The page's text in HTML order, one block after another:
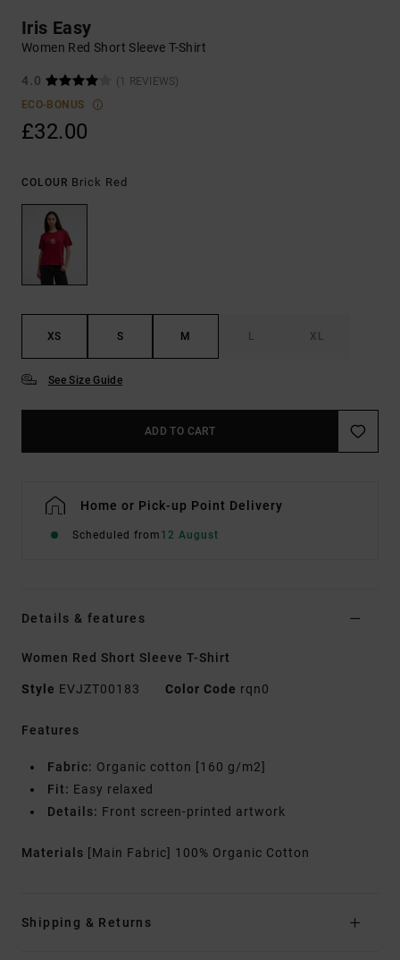
Iris Easy
Women Red Short Sleeve T-Shirt
4.0
(1 REVIEWS)
ECO-BONUS
£32.00
COLOUR Brick Red
XS S M L XL
See Size Guide
ADD TO CART
Home or Pick-up Point Delivery
Scheduled from 12 August
Details & features
Women Red Short Sleeve T-Shirt
Style EVJZT00183 Color Code rqn0
Features
Fabric: Organic cotton [160 g/m2]
Fit: Easy relaxed
Details: Front screen-printed artwork
Materials [Main Fabric] 100% Organic Cotton
Shipping & Returns